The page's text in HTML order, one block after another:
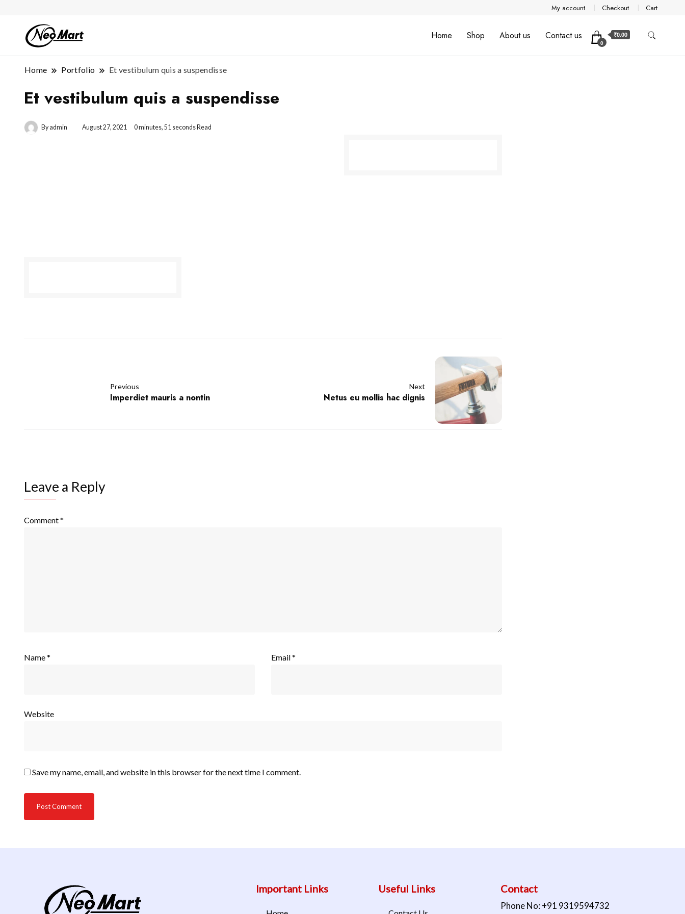
My account Checkout Cart
Home Shop About us Contact us
0
₹0.00
Home Portfolio Et vestibulum quis a suspendisse
Et vestibulum quis a suspendisse
By admin August 27, 2021 0 minutes, 51 seconds Read
Previous
Imperdiet mauris a nontin
Next
Netus eu mollis hac dignis
Leave a Reply
Comment*
Name* Email*
Website
Save my name, email, and website in this browser for the next time I comment.
Important Links Useful Links Contact
Phone No: +91 9319594732